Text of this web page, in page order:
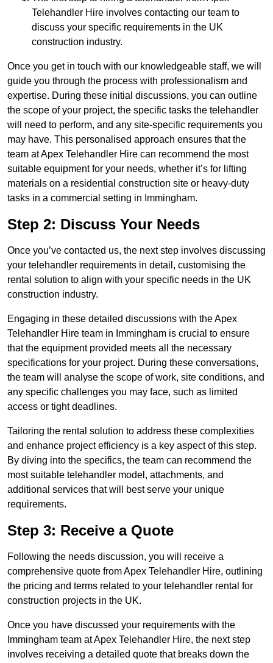
Telehandler Hire involves contacting our team to
discuss your specific requirements in the UK
construction industry.
Once you get in touch with our knowledgeable staff, we will
guide you through the process with professionalism and
expertise. During these initial discussions, you can outline
the scope of your project, the specific tasks the telehandler
will need to perform, and any site-specific requirements you
may have. This personalised approach ensures that the
team at Apex Telehandler Hire can recommend the most
suitable equipment for your needs, whether it’s for lifting
materials on a residential construction site or heavy-duty
tasks in a commercial setting in Immingham.
Step 2: Discuss Your Needs
Once you’ve contacted us, the next step involves discussing
your telehandler requirements in detail, customising the
rental solution to align with your specific needs in the UK
construction industry.
Engaging in these detailed discussions with the Apex
Telehandler Hire team in Immingham is crucial to ensure
that the equipment provided meets all the necessary
specifications for your project. During these conversations,
the team will analyse the scope of work, site conditions, and
any specific challenges you may face, such as limited
access or tight deadlines.
Tailoring the rental solution to address these complexities
and enhance project efficiency is a key aspect of this step.
By diving into the specifics, the team can recommend the
most suitable telehandler model, attachments, and
additional services that will best serve your unique
requirements.
Step 3: Receive a Quote
Following the needs discussion, you will receive a
comprehensive quote from Apex Telehandler Hire, outlining
the pricing and terms related to your telehandler rental for
construction projects in the UK.
Once you have discussed your requirements with the
Immingham team at Apex Telehandler Hire, the next step
involves receiving a detailed quote that breaks down the